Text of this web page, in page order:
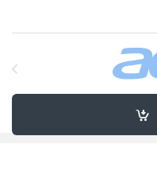
Brands Carousel